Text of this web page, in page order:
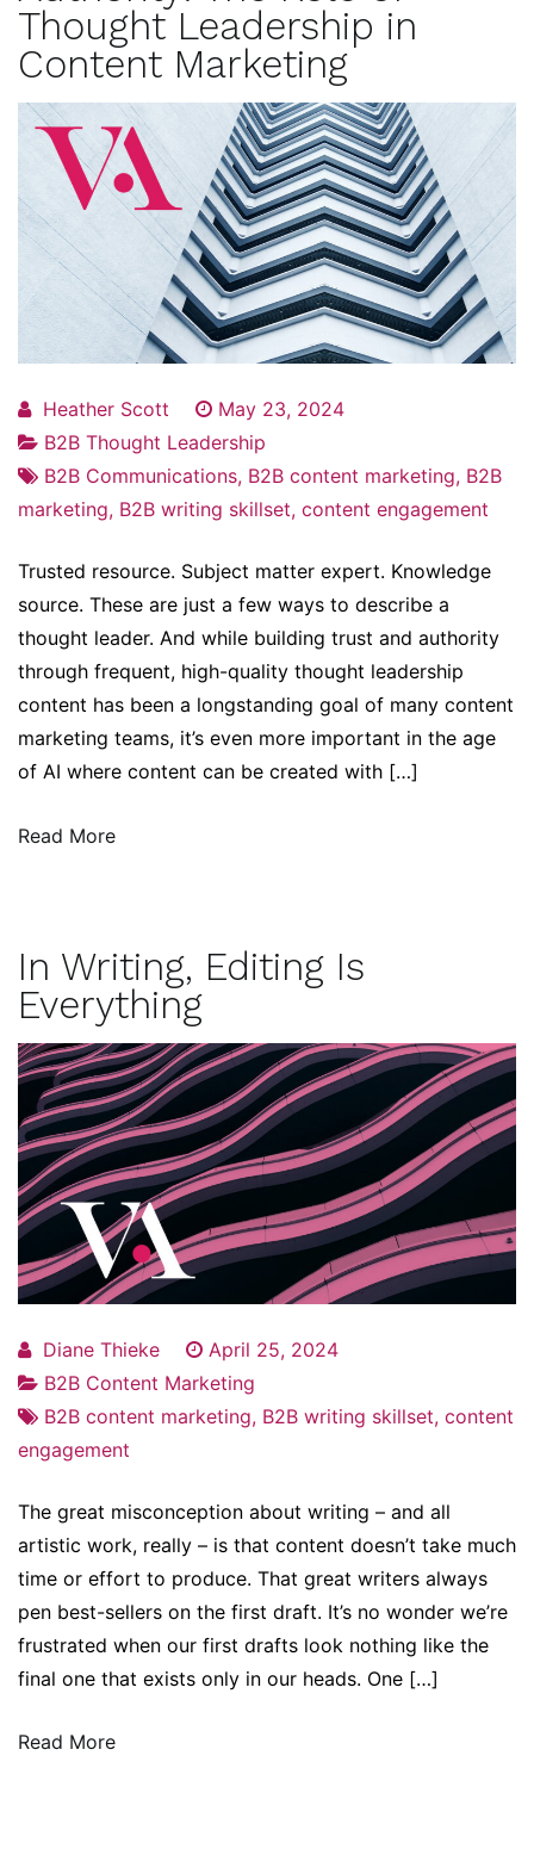
Thought Leadership in
Content Marketing
Heather Scott
May 23, 2024
B2B Thought Leadership
B2B Communications, B2B content marketing, B2B
marketing, B2B writing skillset, content engagement
Trusted resource. Subject matter expert. Knowledge
source. These are just a few ways to describe a
thought leader. And while building trust and authority
through frequent, high-quality thought leadership
content has been a longstanding goal of many content
marketing teams, it’s even more important in the age
of AI where content can be created with […]
Read More
In Writing, Editing Is
Everything
Diane Thieke
April 25, 2024
B2B Content Marketing
B2B content marketing, B2B writing skillset, content
engagement
The great misconception about writing – and all
artistic work, really – is that content doesn’t take much
time or effort to produce. That great writers always
pen best-sellers on the first draft. It’s no wonder we’re
frustrated when our first drafts look nothing like the
final one that exists only in our heads. One […]
Read More